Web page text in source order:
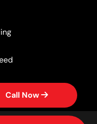
Call Now